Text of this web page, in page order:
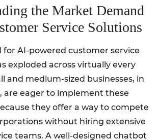
the Market Demand
Service Solutions
for AI-powered customer service
exploded across virtually every
and medium-sized businesses, in
are eager to implement these
they offer a way to compete
without hiring extensive
teams. A well-designed chatbot